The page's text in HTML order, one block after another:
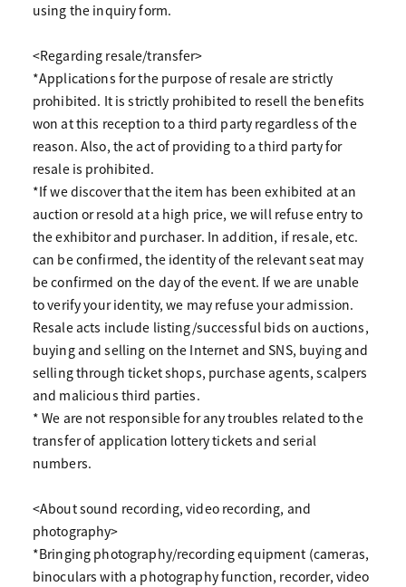
using the inquiry form.
<Regarding resale/transfer>
*Applications for the purpose of resale are strictly
prohibited. It is strictly prohibited to resell the benefits
won at this reception to a third party regardless of the
reason. Also, the act of providing to a third party for
resale is prohibited.
*If we discover that the item has been exhibited at an
auction or resold at a high price, we will refuse entry to
the exhibitor and purchaser. In addition, if resale, etc.
can be confirmed, the identity of the relevant seat may
be confirmed on the day of the event. If we are unable
to verify your identity, we may refuse your admission.
Resale acts include listing/successful bids on auctions,
buying and selling on the Internet and SNS, buying and
selling through ticket shops, purchase agents, scalpers
and malicious third parties.
* We are not responsible for any troubles related to the
transfer of application lottery tickets and serial
numbers.
<About sound recording, video recording, and
photography>
*Bringing photography/recording equipment (cameras,
binoculars with a photography function, recorder, video